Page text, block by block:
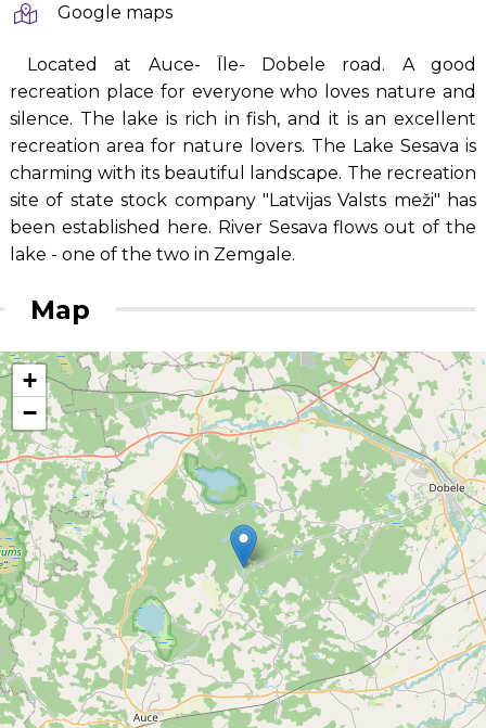
Google maps
Located at Auce- Īle- Dobele road. A good
recreation place for everyone who loves nature and
silence. The lake is rich in fish, and it is an excellent
recreation area for nature lovers. The Lake Sesava is
charming with its beautiful landscape. The recreation
site of state stock company "Latvijas Valsts meži" has
been established here. River Sesava flows out of the
lake - one of the two in Zemgale.
Map
+
−